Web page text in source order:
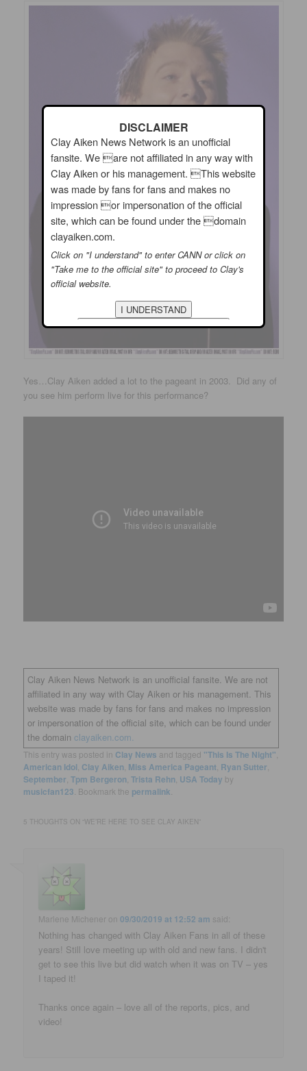
Yes…Clay Aiken added a lot to the pageant in 2003. Did any of
you see him perform live for this performance?
Clay Aiken News Network is an unofficial fansite. We are not
affiliated in any way with Clay Aiken or his management. This
website was made by fans for fans and makes no impression
or impersonation of the official site, which can be found under
the domainclayaiken.com.
This entry was posted in Clay News and tagged "This Is The Night",
American Idol, Clay Aiken, Miss America Pageant, Ryan Sutter,
September,Tpm Bergeron,Trista Rehn, USA Today by
musicfan123. Bookmark the permalink.
5 THOUGHTS ON “WE’RE HERE TO SEE CLAY AIKEN ”
Marlene Michener on09/30/2019 at 12:52 am said:
Nothing has changed with Clay Aiken Fans in all of these
years! Still love meeting up with old and new fans. I didn't
get to see this live but did watch when it was on TV – yes
I taped it!
Thanks once again – love all of the reports, pics, and
video!
DISCLAIMER
Clay Aiken News Network is an unofficial
fansite. We are not affiliated in any way with
Clay Aiken or his management. This website
was made by fans for fans and makes no
impression or impersonation of the official
site, which can be found under the domain
clayaiken.com.
Click on "I understand" to enter CANN or click on
"Take me to the official site" to proceed to Clay's
official website.